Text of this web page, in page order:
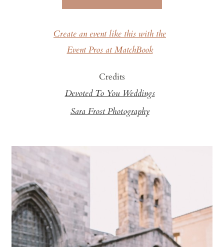
Create an event like this with the
Event Pros at MatchBook
Credits
Devoted To You Weddings
Sara Frost Photography